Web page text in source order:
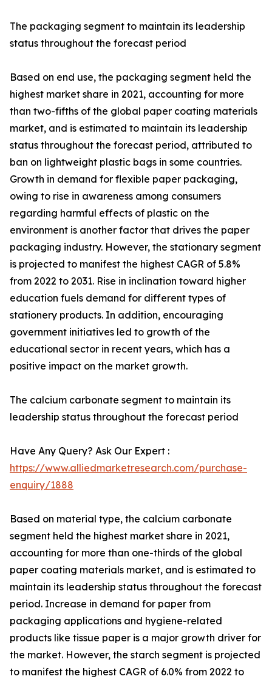
The packaging segment to maintain its leadership
status throughout the forecast period
Based on end use, the packaging segment held the
highest market share in 2021, accounting for more
than two-fifths of the global paper coating materials
market, and is estimated to maintain its leadership
status throughout the forecast period, attributed to
ban on lightweight plastic bags in some countries.
Growth in demand for flexible paper packaging,
owing to rise in awareness among consumers
regarding harmful effects of plastic on the
environment is another factor that drives the paper
packaging industry. However, the stationary segment
is projected to manifest the highest CAGR of 5.8%
from 2022 to 2031. Rise in inclination toward higher
education fuels demand for different types of
stationery products. In addition, encouraging
government initiatives led to growth of the
educational sector in recent years, which has a
positive impact on the market growth.
The calcium carbonate segment to maintain its
leadership status throughout the forecast period
Have Any Query? Ask Our Expert :
https://www.alliedmarketresearch.com/purchase-
enquiry/1888
Based on material type, the calcium carbonate
segment held the highest market share in 2021,
accounting for more than one-thirds of the global
paper coating materials market, and is estimated to
maintain its leadership status throughout the forecast
period. Increase in demand for paper from
packaging applications and hygiene-related
products like tissue paper is a major growth driver for
the market. However, the starch segment is projected
to manifest the highest CAGR of 6.0% from 2022 to